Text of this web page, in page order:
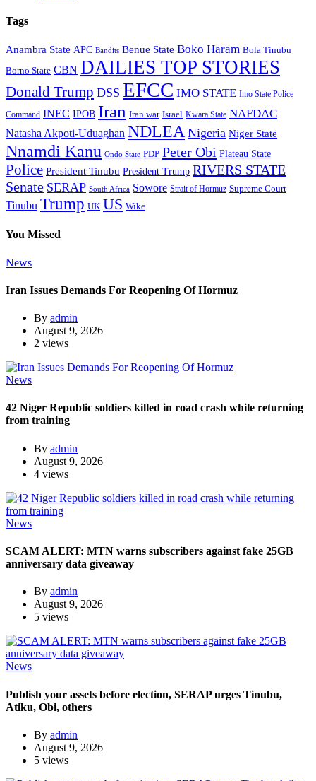
Tags
Anambra State APC Bandits Benue State Boko Haram Bola Tinubu
Borno State CBN DAILIES TOP STORIES
Donald Trump DSS EFCC IMO STATE Imo State Police
Command INEC IPOB Iran Iran war Israel Kwara State NAFDAC
Natasha Akpoti-Uduaghan NDLEA Nigeria Niger State
Nnamdi Kanu Ondo State PDP Peter Obi Plateau State
Police President Tinubu President Trump RIVERS STATE
Senate SERAP South Africa Sowore Strait of Hormuz Supreme Court
Tinubu Trump UK US Wike
You Missed
News
Iran Issues Demands For Reopening Of Hormuz
By admin
August 9, 2026
2 views
News
42 Niger Republic soldiers killed in road crash while returning
from training
By admin
August 9, 2026
4 views
News
SCAM ALERT: MTN warns subscribers against fake 25GB
anniversary data giveaway
By admin
August 9, 2026
5 views
News
Publish your assets before election, SERAP urges Tinubu,
Atiku, Obi, others
By admin
August 9, 2026
5 views